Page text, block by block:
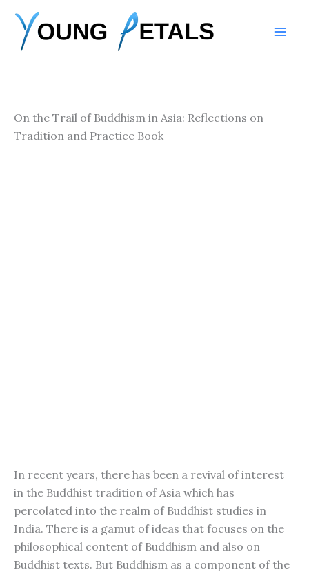
content
On the Trail of Buddhism in Asia: Reflections on
Tradition and Practice Book
In recent years, there has been a revival of interest
in the Buddhist tradition of Asia which has
percolated into the realm of Buddhist studies in
India. There is a gamut of ideas that focuses on the
philosophical content of Buddhism and also on
Buddhist texts. But Buddhism as a component of the